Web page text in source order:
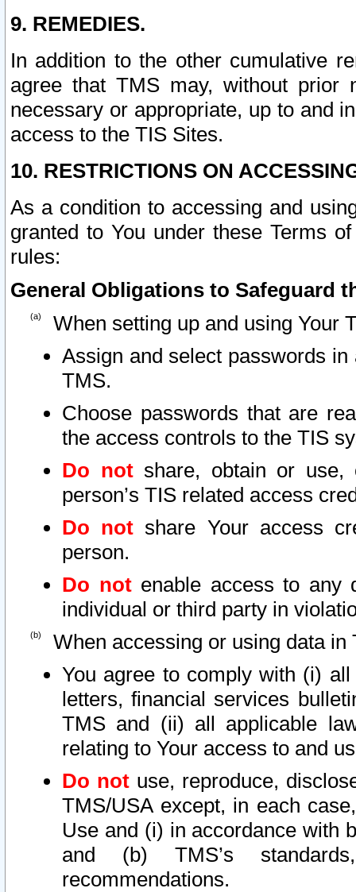
9. REMEDIES.
In addition to the other cumulative
agree that TMS may, without prior
necessary or appropriate, up to and
access to the TIS Sites.
10. RESTRICTIONS ON
As a condition to accessing and
granted to You under these Terms
rules:
General Obligations to Safeguard
When setting up and using Your
Assign and select passwords
TMS.
Choose passwords that are
the access controls to the TIS
Do notshare, obtain or use,
person’s TIS related access
Do not share Your access
person.
Do notenable access to any
individual or third party in
When accessing or using data in
You agree to comply with (i)
letters, financial services
TMS and (ii) all applicable
relating to Your access to and
Do not use, reproduce,
TMS/USA except, in each
Use and (i) in accordance with
and (b) TMS’s
recommendations.